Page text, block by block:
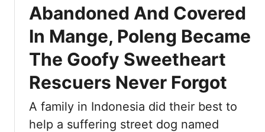
i
g
i
t
i
g
U
n
d
e
l
K
i
d
n
e
s
s
d
y
s
N
w
L
Abandoned And Covered
In Mange, Poleng Became
The Goofy Sweetheart
Rescuers Never Forgot
A family in Indonesia did their best to
help a suffering street dog named